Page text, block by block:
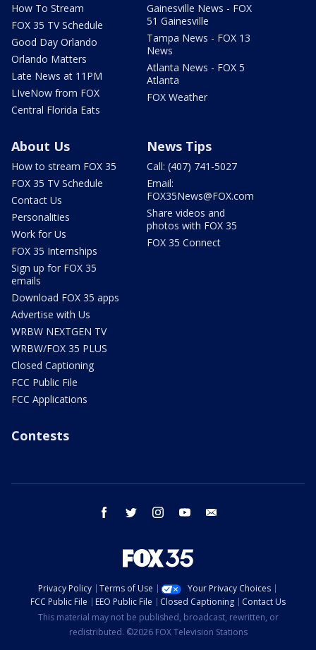
How To Stream
FOX 35 TV Schedule
Good Day Orlando
Orlando Matters
Late News at 11PM
LIveNow from FOX
Central Florida Eats
Gainesville News - FOX
51 Gainesville
Tampa News - FOX 13
News
Atlanta News - FOX 5
Atlanta
FOX Weather
About Us
How to stream FOX 35
FOX 35 TV Schedule
Contact Us
Personalities
Work for Us
FOX 35 Internships
Sign up for FOX 35
emails
Download FOX 35 apps
Advertise with Us
WRBW NEXTGEN TV
WRBW/FOX 35 PLUS
Closed Captioning
FCC Public File
FCC Applications
News Tips
Call: (407) 741-5027
Email:
FOX35News@FOX.com
Share videos and
photos with FOX 35
FOX 35 Connect
Contests
facebook twitter instagram youtube
Privacy Policy Terms of Use
Your Privacy Choices
FCC Public File
EEO Public File Closed Captioning
Contact Us
This material may not be published, broadcast, rewritten, or
redistributed. ©2026 FOX Television Stations